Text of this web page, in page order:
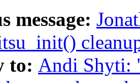
message:
to: Andi Shyti: